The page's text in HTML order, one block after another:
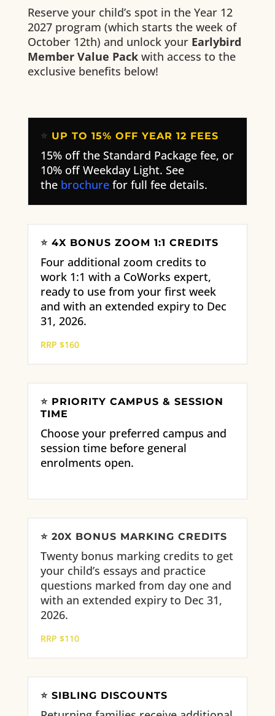
Reserve your child’s spot in the Year 12
2027 program (which starts the week of
October 12th) and unlock your Earlybird
Member Value Packwith access to the
exclusive benefits below!
⭐ UP TO 15% OFF YEAR 12 FEES
15% off the Standard Package fee, or
10% off Weekday Light. See
the brochure for full fee details.
⭐ 4X BONUS ZOOM 1:1 CREDITS
Four additional zoom credits to
work 1:1 with a CoWorks expert,
ready to use from your first week
and with an extended expiry to Dec
31, 2026.
RRP $160
⭐ PRIORITY CAMPUS & SESSION
TIME
Choose your preferred campus and
session time before general
enrolments open.
⭐ 20X BONUS MARKING CREDITS
Twenty bonus marking credits to get
your child’s essays and practice
questions marked from day one and
with an extended expiry to Dec 31,
2026.
RRP $110
⭐SIBLING DISCOUNTS